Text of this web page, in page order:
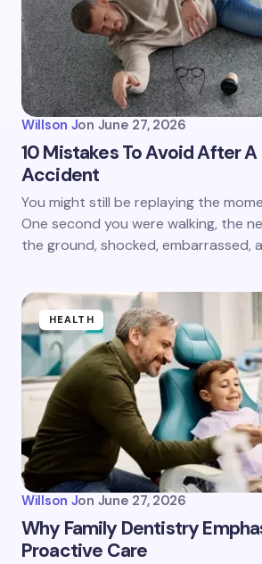
Willson Jon June 27, 2026
10 Mistakes To Avoid After A
Accident
You might still be replaying the
One second you were walking, the
the ground, shocked, embarrassed,
HEALTH
Willson Jon June 27, 2026
Why Family Dentistry
Proactive Care